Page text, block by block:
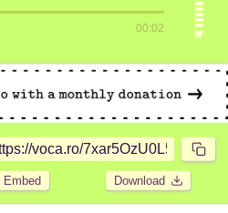
00:02
Embed Download